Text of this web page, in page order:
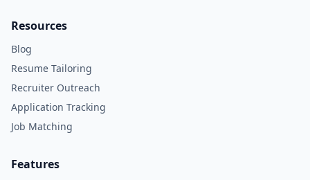
Resources
Blog
Resume Tailoring
Recruiter Outreach
Application Tracking
Job Matching
Features